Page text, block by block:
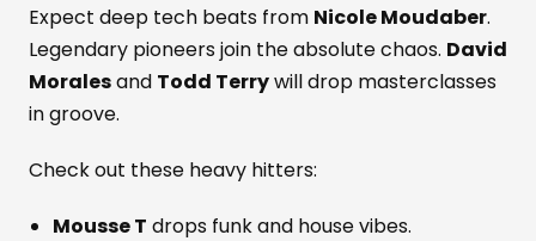
Expect deep tech beats from Nicole Moudaber.
Legendary pioneers join the absolute chaos. David
Moralesand Todd Terrywill drop masterclasses
in groove.
Check out these heavy hitters:
Mousse T drops funk and house vibes.